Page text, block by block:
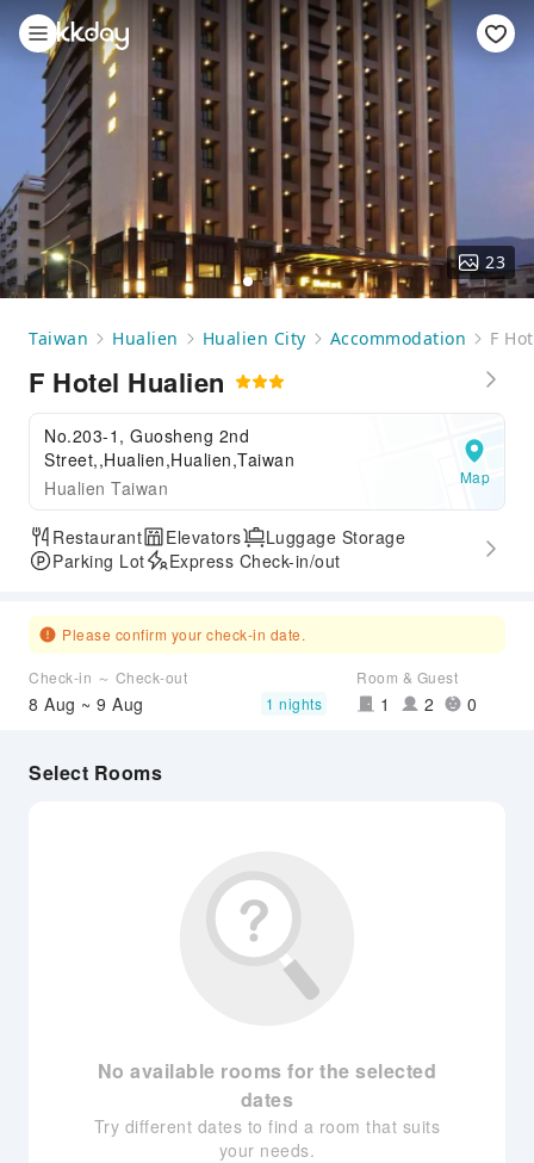
23
Taiwan Hualien Hualien City Accommodation F
F Hotel Hualien
No.203-1, Guosheng 2nd
Street,,Hualien,Hualien,Taiwan
Hualien Taiwan
Map
Restaurant Elevators
Luggage Storage
Parking Lot
Express Check-in/out
Please confirm your check-in date.
Check-in ～ Check-out
8 Aug ~ 9 Aug 1 nights
Room & Guest
1 2 0
Select Rooms
No available rooms for the selected
dates
Try different dates to find a room that suits
your needs.